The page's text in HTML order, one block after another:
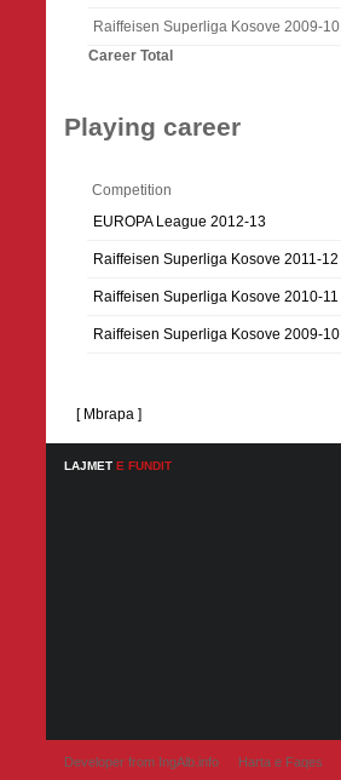
Raiffeisen Superliga Kosove 2009-10
Career Total
Playing career
Competition
EUROPA League 2012-13
Raiffeisen Superliga Kosove 2011-12
Raiffeisen Superliga Kosove 2010-11
Raiffeisen Superliga Kosove 2009-10
[ Mbrapa ]
LAJMET E FUNDIT
Developer from IngAlb.info Harta e Faqes